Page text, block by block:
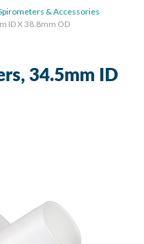
& Accessories
ID X 38.8mm OD
34.5mm ID